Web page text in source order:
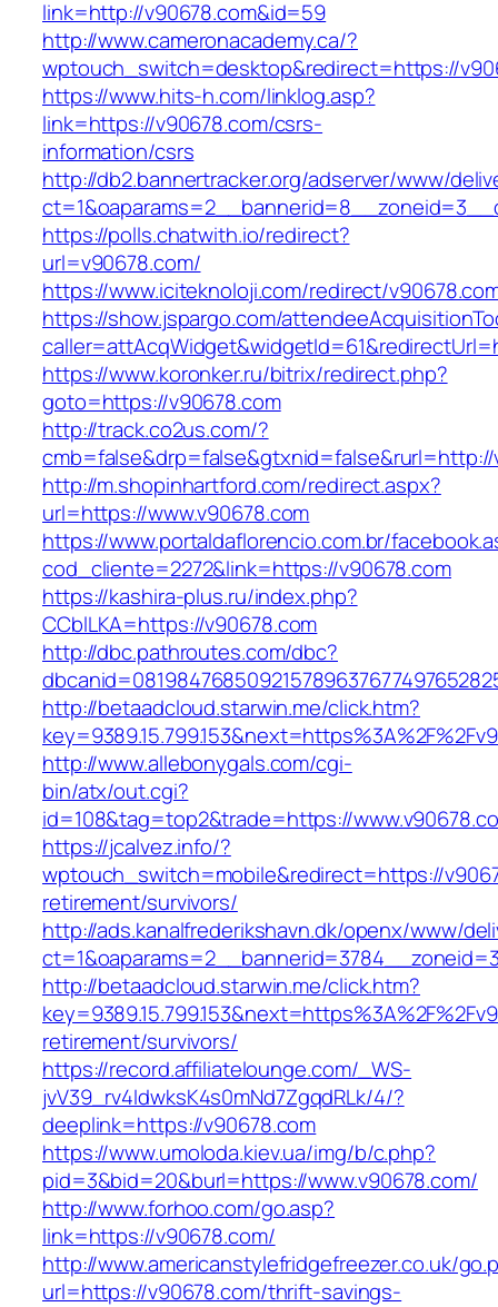
link=http://v90678.com&id=59
http://www.cameronacademy.ca/?
wptouch_switch=desktop&redirect=https://
https://www.hits-h.com/linklog.asp?
link=https://v90678.com/csrs-
information/csrs
http://db2.bannertracker.org/adserver/www/
https://polls.chatwith.io/redirect?
url=v90678.com/
https://www.iciteknoloji.com/redirect/
https://show.jspargo.com/
https://www.koronker.ru/bitrix/redirect.php?
goto=https://v90678.com
http://track.co2us.com/?
cmb=false&drp=false&gtxnid=false&rurl=http://
http://m.shopinhartford.com/redirect.aspx?
url=https://www.v90678.com
https://www.portaldaflorencio.com.br/
cod_cliente=2272&link=https://v90678.com
https://kashira-plus.ru/index.php?
CCblLKA=https://v90678.com
http://dbc.pathroutes.com/dbc?
http://betaadcloud.starwin.me/click.htm?
http://www.allebonygals.com/cgi-
bin/atx/out.cgi?
id=108&tag=top2&trade=https://
https://jcalvez.info/?
wptouch_switch=mobile&redirect=https://
retirement/survivors/
http://ads.kanalfrederikshavn.dk/openx/www/
http://betaadcloud.starwin.me/click.htm?
retirement/survivors/
https://record.affiliatelounge.com/_WS-
jvV39_rv4IdwksK4s0mNd7ZgqdRLk/4/?
deeplink=https://v90678.com
https://www.umoloda.kiev.ua/img/b/c.php?
pid=3&bid=20&burl=https://www.v90678.com/
http://www.forhoo.com/go.asp?
link=https://v90678.com/
http://www.americanstylefridgefreezer.co.uk/
url=https://v90678.com/thrift-savings-